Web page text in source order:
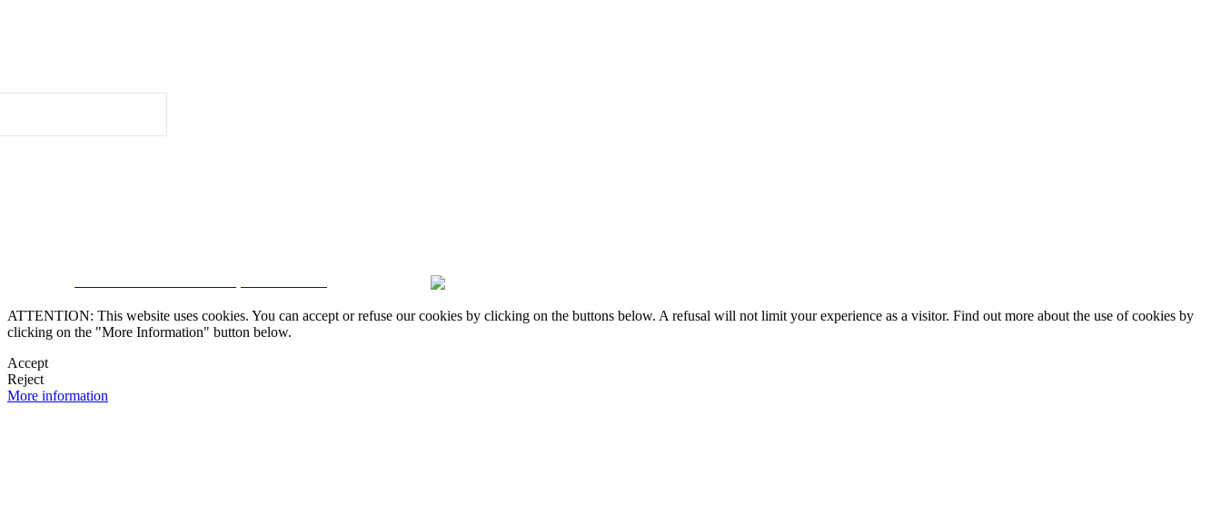
ATTENTION: This website uses cookies. You can accept or refuse our cookies by clicking on the buttons below. A refusal will not limit your experience as a visitor. Find out more about the use of cookies by
clicking on the "More Information" button below.
Accept
Reject
More information